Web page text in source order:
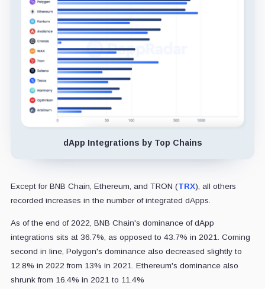
dApp Integrations by Top Chains
Except for BNB Chain, Ethereum, and TRON (TRX), all others
recorded increases in the number of integrated dApps.
As of the end of 2022, BNB Chain's dominance of dApp
integrations sits at 36.7%, as opposed to 43.7% in 2021. Coming
second in line, Polygon's dominance also decreased slightly to
12.8% in 2022 from 13% in 2021. Ethereum's dominance also
shrunk from 16.4% in 2021 to 11.4%